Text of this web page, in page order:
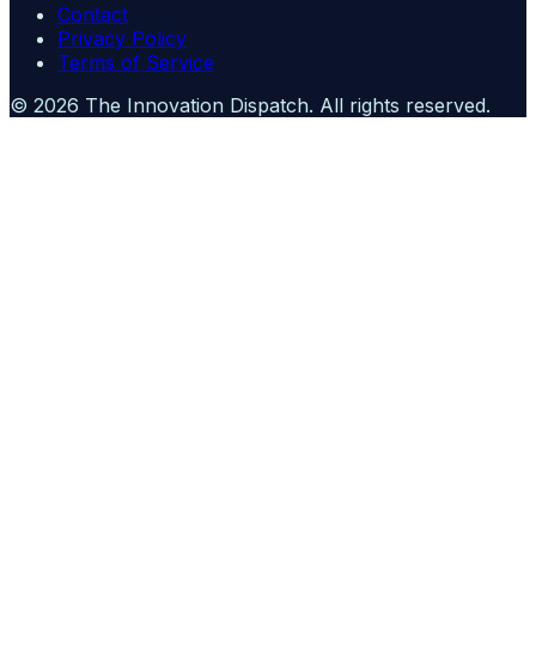
Contact
Privacy Policy
Terms of Service
© 2026 The Innovation Dispatch. All rights reserved.